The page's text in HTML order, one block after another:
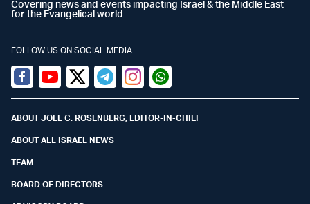
Covering news and events impacting Israel & the Middle East
for the Evangelical world
FOLLOW US ON SOCIAL MEDIA
Facebook
YoutubeTwitter (X)
TelegramInstagramWhatsapp
ABOUT JOEL C. ROSENBERG, EDITOR-IN-CHIEF
ABOUT ALL ISRAEL NEWS
TEAM
BOARD OF DIRECTORS